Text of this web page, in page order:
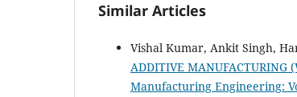
Similar Articles
Vishal Kumar, Ankit Singh,
ADDITIVE MANUFACTURING
Manufacturing Engineering: